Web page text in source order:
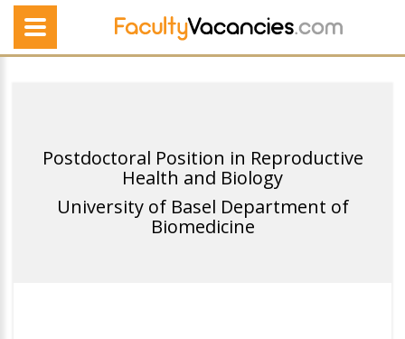
Postdoctoral Position in Reproductive
Health and Biology
University of Basel Department of
Biomedicine